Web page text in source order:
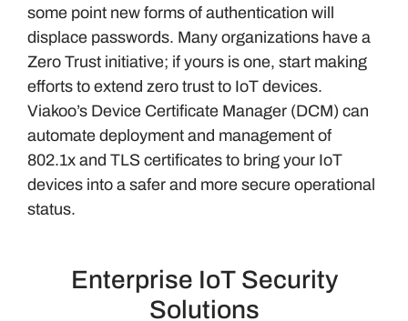
some point new forms of authentication will
displace passwords. Many organizations have a
Zero Trust initiative; if yours is one, start making
efforts to extend zero trust to IoT devices.
Viakoo’s Device Certificate Manager (DCM) can
automate deployment and management of
802.1x and TLS certificates to bring your IoT
devices into a safer and more secure operational
status.
Enterprise IoT Security
Solutions